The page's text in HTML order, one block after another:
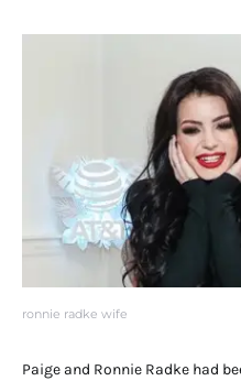
ronnie radke wife
Paige and Ronnie Radke had